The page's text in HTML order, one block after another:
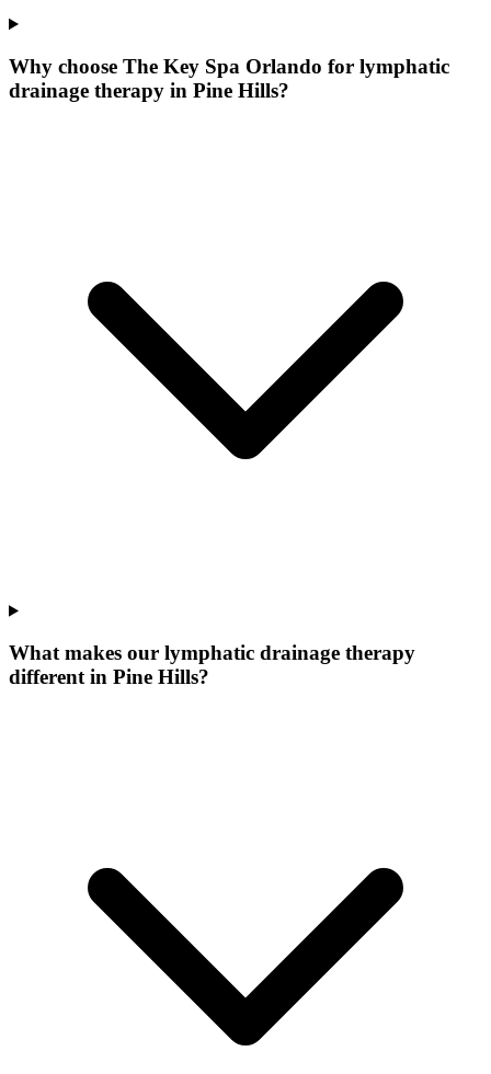
Why choose The Key Spa Orlando for lymphatic
drainage therapy in Pine Hills?
What makes our lymphatic drainage therapy
different in Pine Hills?